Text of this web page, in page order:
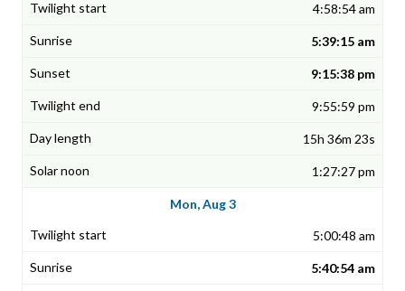
4:58:54 am
5:39:15 am
9:15:38 pm
9:55:59 pm
15h 36m 23s
1:27:27 pm
Mon, Aug 3
5:00:48 am
5:40:54 am